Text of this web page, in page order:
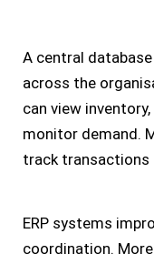
A central
across the
can view
monitor demand.
track transactions
ERP systems
coordination.